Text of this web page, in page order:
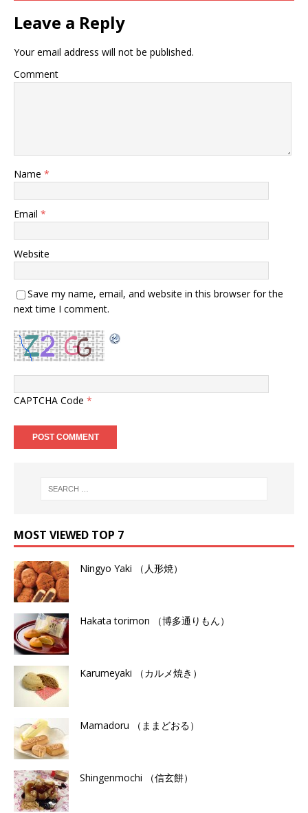
Leave a Reply
Your email address will not be published.
Comment
Name *
Email *
Website
Save my name, email, and website in this browser for the
next time I comment.
CAPTCHA Code *
MOST VIEWED TOP 7
Ningyo Yaki （人形焼）
Hakata torimon （博多通りもん）
Karumeyaki （カルメ焼き）
Mamadoru （ままどおる）
Shingenmochi （信玄餅）